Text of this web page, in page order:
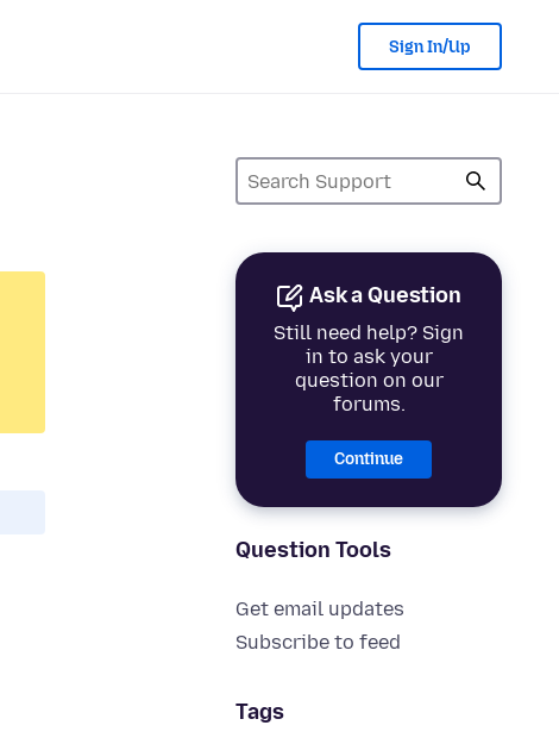
Sign In/Up
Ask a Question
Still need help? Sign
in to ask your
question on our
forums.
Continue
Question Tools
Get email updates
Subscribe to feed
Tags